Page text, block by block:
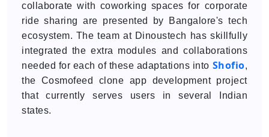
collaborate with coworking spaces for corporate
ride sharing are presented by Bangalore's tech
ecosystem. The team at Dinoustech has skillfully
integrated the extra modules and collaborations
needed for each of these adaptations into Shofio,
the Cosmofeed clone app development project
that currently serves users in several Indian
states.